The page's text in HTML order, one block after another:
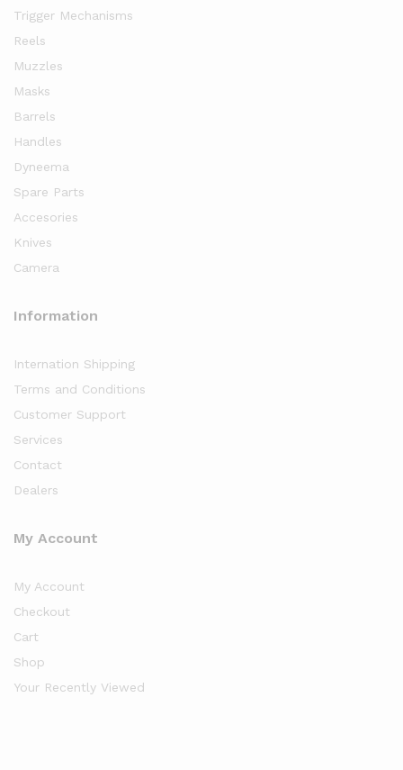
Trigger Mechanisms
Reels
Muzzles
Masks
Barrels
Handles
Dyneema
Spare Parts
Accesories
Knives
Camera
Information
Internation Shipping
Terms and Conditions
Customer Support
Services
Contact
Dealers
My Account
My Account
Checkout
Cart
Shop
Your Recently Viewed